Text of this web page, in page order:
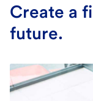
Create a
future.